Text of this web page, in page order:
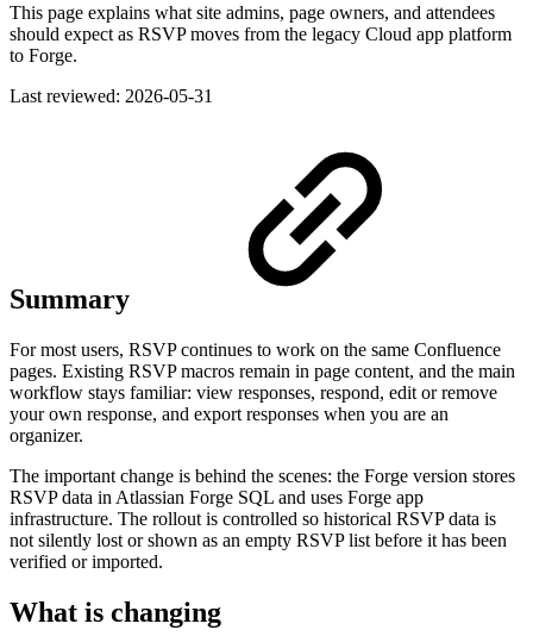
This page explains what site admins, page owners, and attendees
should expect as RSVP moves from the legacy Cloud app platform
to Forge.
Last reviewed: 2026-05-31
Summary
For most users, RSVP continues to work on the same Confluence
pages. Existing RSVP macros remain in page content, and the main
workflow stays familiar: view responses, respond, edit or remove
your own response, and export responses when you are an
organizer.
The important change is behind the scenes: the Forge version stores
RSVP data in Atlassian Forge SQL and uses Forge app
infrastructure. The rollout is controlled so historical RSVP data is
not silently lost or shown as an empty RSVP list before it has been
verified or imported.
What is changing